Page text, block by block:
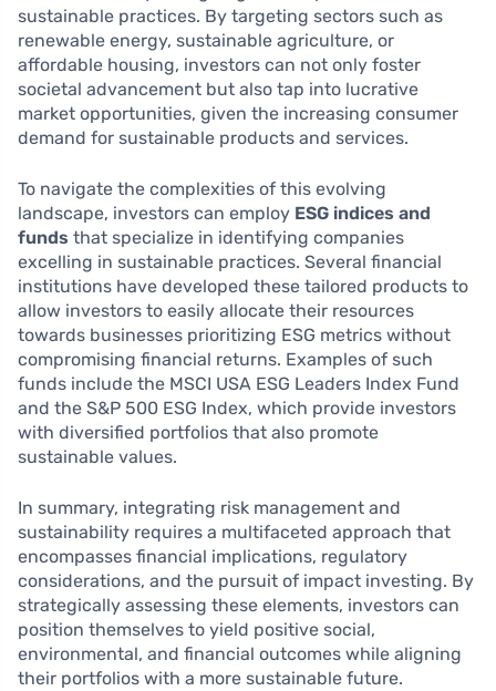
sustainable practices. By targeting sectors such as
renewable energy, sustainable agriculture, or
affordable housing, investors can not only foster
societal advancement but also tap into lucrative
market opportunities, given the increasing consumer
demand for sustainable products and services.
To navigate the complexities of this evolving
landscape, investors can employ ESG indices and
funds that specialize in identifying companies
excelling in sustainable practices. Several financial
institutions have developed these tailored products to
allow investors to easily allocate their resources
towards businesses prioritizing ESG metrics without
compromising financial returns. Examples of such
funds include the MSCI USA ESG Leaders Index Fund
and the S&P 500 ESG Index, which provide investors
with diversified portfolios that also promote
sustainable values.
In summary, integrating risk management and
sustainability requires a multifaceted approach that
encompasses financial implications, regulatory
considerations, and the pursuit of impact investing. By
strategically assessing these elements, investors can
position themselves to yield positive social,
environmental, and financial outcomes while aligning
their portfolios with a more sustainable future.